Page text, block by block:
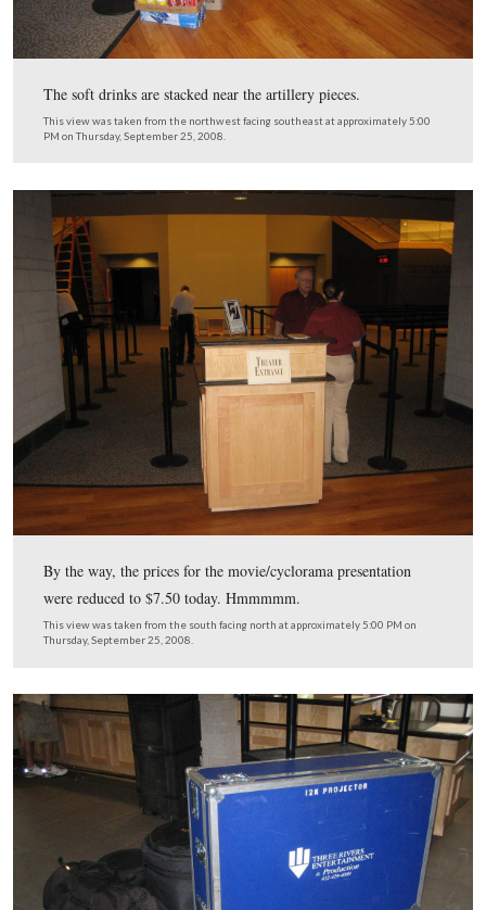
Soon to be unveiled on the right side of the front
computer screens where donors may look up their
This view was taken from the southeast facing northwest at
PM on Thursday, September 25, 2008.